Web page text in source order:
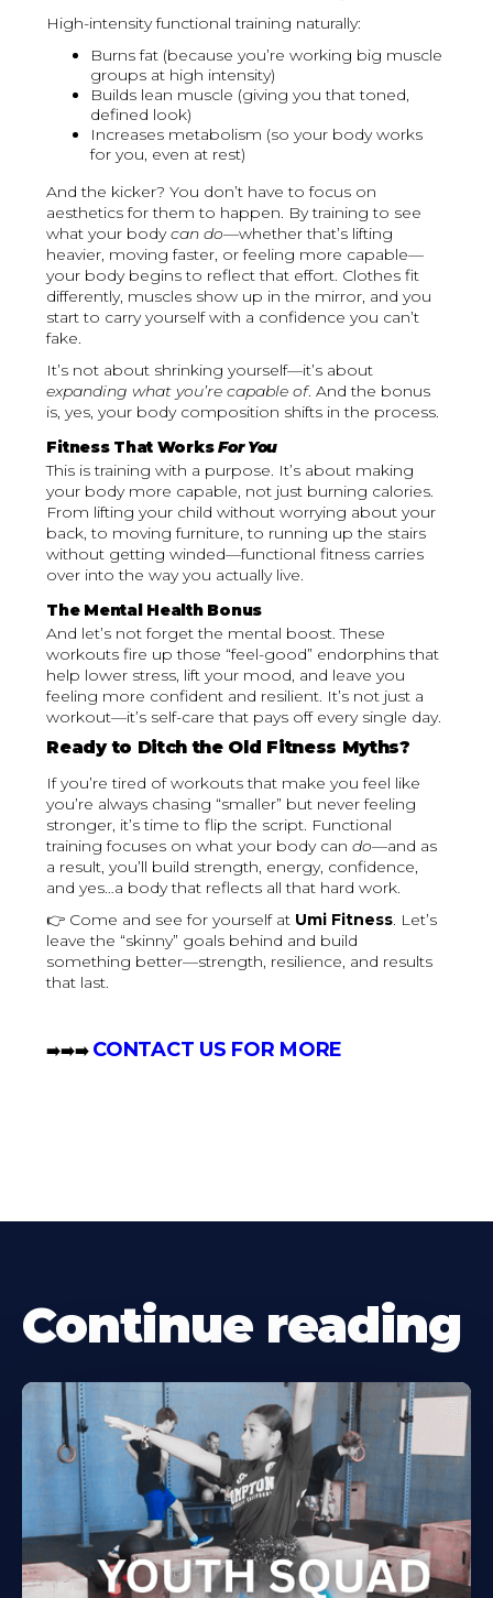
High-intensity functional training naturally:
Burns fat (because you’re working big muscle
groups at high intensity)
Builds lean muscle (giving you that toned,
defined look)
Increases metabolism (so your body works
for you, even at rest)
And the kicker? You don’t have to focus on
aesthetics for them to happen. By training to see
what your bodycan do—whether that’s lifting
heavier, moving faster, or feeling more capable—
your body begins to reflect that effort. Clothes fit
differently, muscles show up in the mirror, and you
start to carry yourself with a confidence you can’t
fake.
It’s not about shrinking yourself—it’s about
expanding what you’re capable of. And the bonus
is, yes, your body composition shifts in the process.
Fitness That WorksFor You
This is training with a purpose. It’s about making
your body more capable, not just burning calories.
From lifting your child without worrying about your
back, to moving furniture, to running up the stairs
without getting winded—functional fitness carries
over into the way you actually live.
The Mental Health Bonus
And let’s not forget the mental boost. These
workouts fire up those “feel-good” endorphins that
help lower stress, lift your mood, and leave you
feeling more confident and resilient. It’s not just a
workout—it’s self-care that pays off every single day.
Ready to Ditch the Old Fitness Myths?
If you’re tired of workouts that make you feel like
you’re always chasing “smaller” but never feeling
stronger, it’s time to flip the script. Functional
training focuses on what your body cando—and as
a result, you’ll build strength, energy, confidence,
and yes…a body that reflects all that hard work.
👉 Come and see for yourself at Umi Fitness. Let’s
leave the “skinny” goals behind and build
something better—strength, resilience, and results
that last.
‍➡️➡️➡️ CONTACT US FOR MORE
Continue reading